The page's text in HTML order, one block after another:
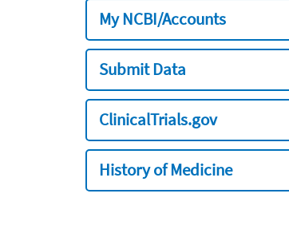
My NCBI/Accounts
Submit Data
ClinicalTrials.gov
History of Medicine